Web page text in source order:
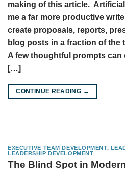
making of this article.
me a far more productive
create proposals, reports,
blog posts in a fraction of the
A few thoughtful prompts can
[…]
CONTINUE READING →
EXECUTIVE TEAM DEVELOPMENT,
LEADERSHIP DEVELOPMENT
The Blind Spot in